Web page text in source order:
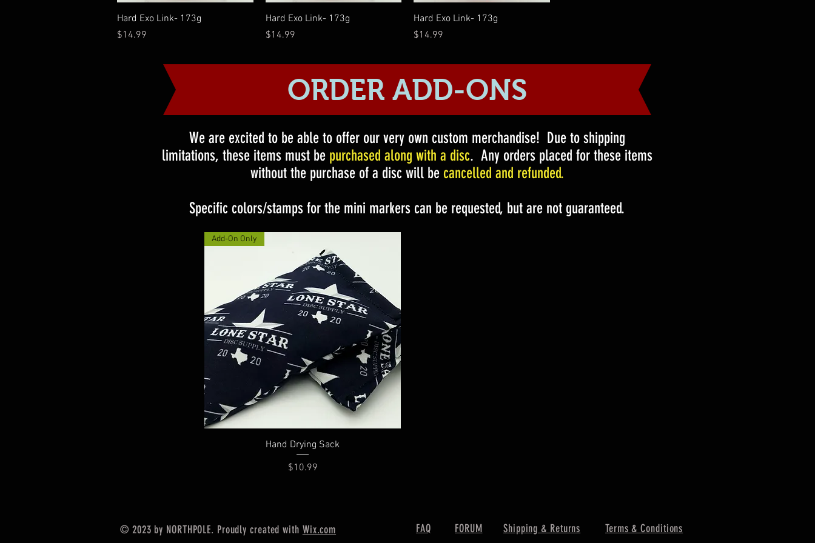
Quick View
Hard Exo Link- 173g
Price
$14.99
Quick View
Hard Exo Link- 173g
Price
$14.99
Quick View
Hard Exo Link- 173g
Price
$14.99
ORDER ADD-ONS
We are excited to be able to offer our very own custom merchandise! Due to shipping
limitations, these items must be purchased along with a disc. Any orders placed for these items
without the purchase of a disc will be cancelled and refunded.
Specific colors/stamps for the mini markers can be requested, but are not guaranteed.
Quick View
Add-On Only
Hand Drying Sack
Price
$10.99
© 2023 by NORTHPOLE. Proudly created with Wix.com FAQ FORUM Shipping & Returns Terms & Conditions